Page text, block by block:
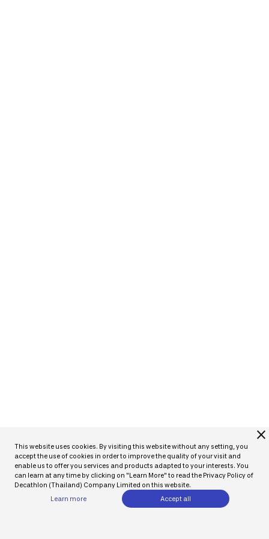
close
This website uses cookies. By visiting this website without any setting, you
accept the use of cookies in order to improve the quality of your visit and
enable us to offer you services and products adapted to your interests. You
can learn at any time by clicking on "Learn More" to read the Privacy Policy of
Decathlon (Thailand) Company Limited on this website.
Learn more
Accept all